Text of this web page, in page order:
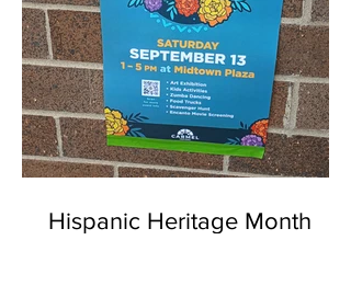
Hispanic Heritage Month